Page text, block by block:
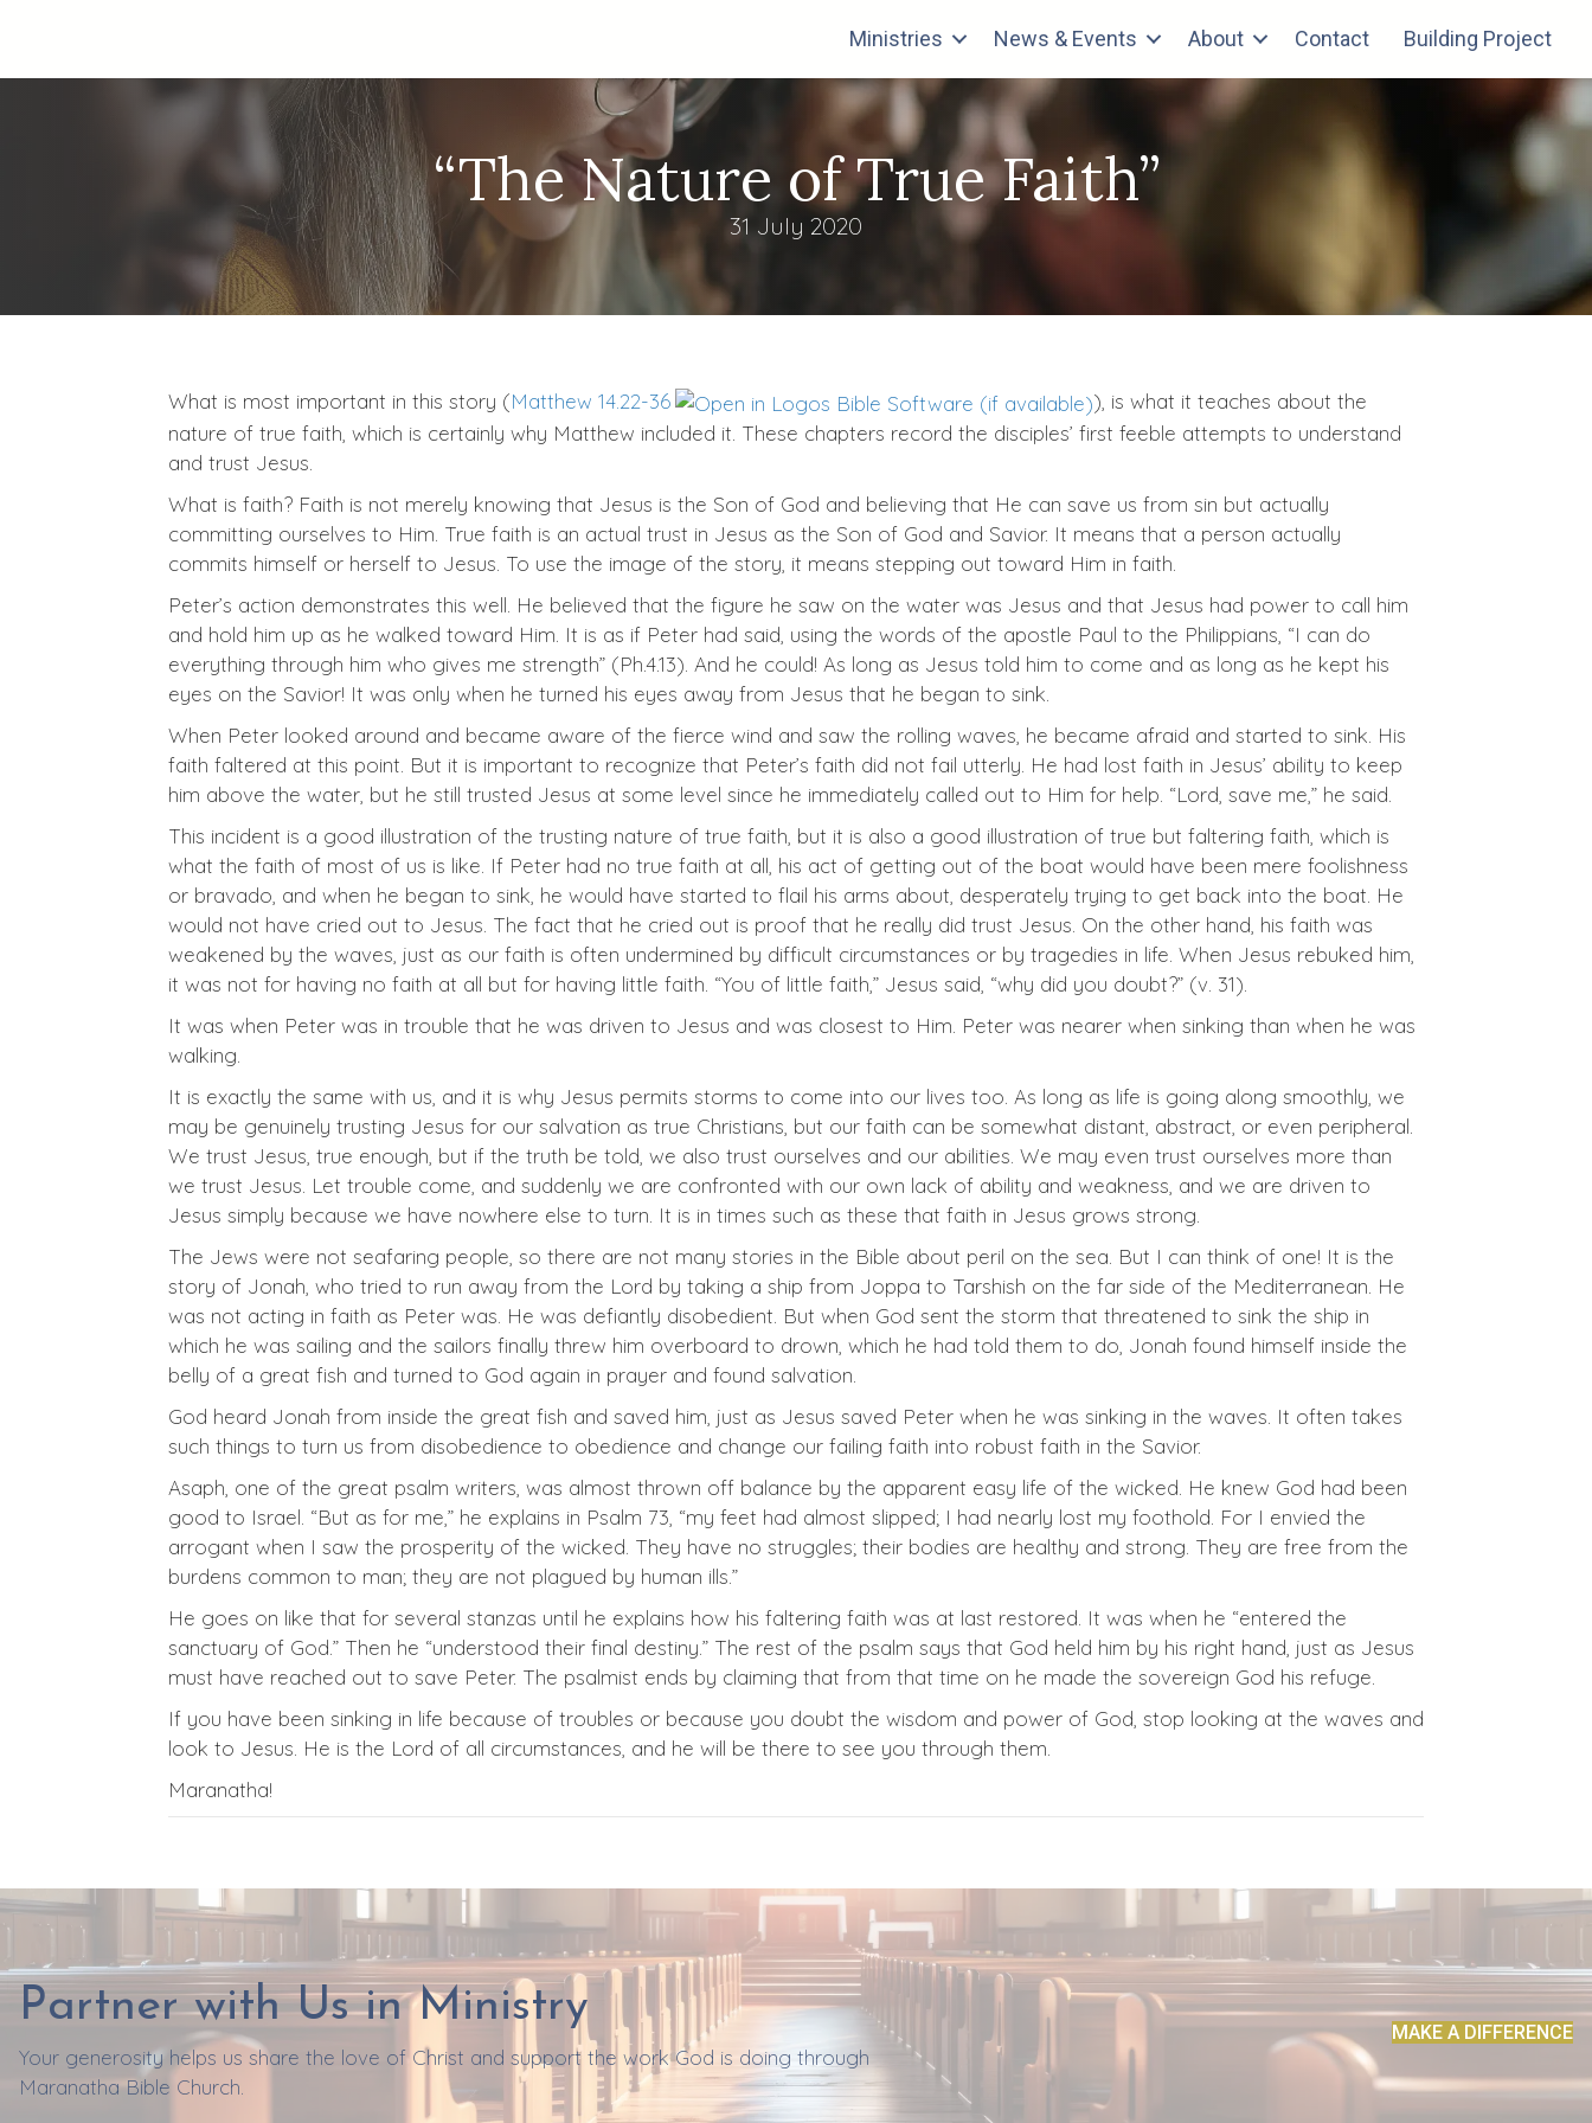
Ministries News & Events About Contact Building Project
“The Nature of True Faith”
31 July 2020
What is most important in this story (Matthew 14.22-36
), is what it teaches about the
nature of true faith, which is certainly why Matthew included it. These chapters record the disciples’ first feeble attempts to understand
and trust Jesus.
What is faith? Faith is not merely knowing that Jesus is the Son of God and believing that He can save us from sin but actually
committing ourselves to Him. True faith is an actual trust in Jesus as the Son of God and Savior. It means that a person actually
commits himself or herself to Jesus. To use the image of the story, it means stepping out toward Him in faith.
Peter’s action demonstrates this well. He believed that the figure he saw on the water was Jesus and that Jesus had power to call him
and hold him up as he walked toward Him. It is as if Peter had said, using the words of the apostle Paul to the Philippians, “I can do
everything through him who gives me strength” (Ph.4.13). And he could! As long as Jesus told him to come and as long as he kept his
eyes on the Savior! It was only when he turned his eyes away from Jesus that he began to sink.
When Peter looked around and became aware of the fierce wind and saw the rolling waves, he became afraid and started to sink. His
faith faltered at this point. But it is important to recognize that Peter’s faith did not fail utterly. He had lost faith in Jesus’ ability to keep
him above the water, but he still trusted Jesus at some level since he immediately called out to Him for help. “Lord, save me,” he said.
This incident is a good illustration of the trusting nature of true faith, but it is also a good illustration of true but faltering faith, which is
what the faith of most of us is like. If Peter had no true faith at all, his act of getting out of the boat would have been mere foolishness
or bravado, and when he began to sink, he would have started to flail his arms about, desperately trying to get back into the boat. He
would not have cried out to Jesus. The fact that he cried out is proof that he really did trust Jesus. On the other hand, his faith was
weakened by the waves, just as our faith is often undermined by difficult circumstances or by tragedies in life. When Jesus rebuked him,
it was not for having no faith at all but for having little faith. “You of little faith,” Jesus said, “why did you doubt?” (v. 31).
It was when Peter was in trouble that he was driven to Jesus and was closest to Him. Peter was nearer when sinking than when he was
walking.
It is exactly the same with us, and it is why Jesus permits storms to come into our lives too. As long as life is going along smoothly, we
may be genuinely trusting Jesus for our salvation as true Christians, but our faith can be somewhat distant, abstract, or even peripheral.
We trust Jesus, true enough, but if the truth be told, we also trust ourselves and our abilities. We may even trust ourselves more than
we trust Jesus. Let trouble come, and suddenly we are confronted with our own lack of ability and weakness, and we are driven to
Jesus simply because we have nowhere else to turn. It is in times such as these that faith in Jesus grows strong.
The Jews were not seafaring people, so there are not many stories in the Bible about peril on the sea. But I can think of one! It is the
story of Jonah, who tried to run away from the Lord by taking a ship from Joppa to Tarshish on the far side of the Mediterranean. He
was not acting in faith as Peter was. He was defiantly disobedient. But when God sent the storm that threatened to sink the ship in
which he was sailing and the sailors finally threw him overboard to drown, which he had told them to do, Jonah found himself inside the
belly of a great fish and turned to God again in prayer and found salvation.
God heard Jonah from inside the great fish and saved him, just as Jesus saved Peter when he was sinking in the waves. It often takes
such things to turn us from disobedience to obedience and change our failing faith into robust faith in the Savior.
Asaph, one of the great psalm writers, was almost thrown off balance by the apparent easy life of the wicked. He knew God had been
good to Israel. “But as for me,” he explains in Psalm 73, “my feet had almost slipped; I had nearly lost my foothold. For I envied the
arrogant when I saw the prosperity of the wicked. They have no struggles; their bodies are healthy and strong. They are free from the
burdens common to man; they are not plagued by human ills.”
He goes on like that for several stanzas until he explains how his faltering faith was at last restored. It was when he “entered the
sanctuary of God.” Then he “understood their final destiny.” The rest of the psalm says that God held him by his right hand, just as Jesus
must have reached out to save Peter. The psalmist ends by claiming that from that time on he made the sovereign God his refuge.
If you have been sinking in life because of troubles or because you doubt the wisdom and power of God, stop looking at the waves and
look to Jesus. He is the Lord of all circumstances, and he will be there to see you through them.
Maranatha!
Partner with Us in Ministry
Your generosity helps us share the love of Christ and support the work God is doing through
Maranatha Bible Church.
MAKE A DIFFERENCE